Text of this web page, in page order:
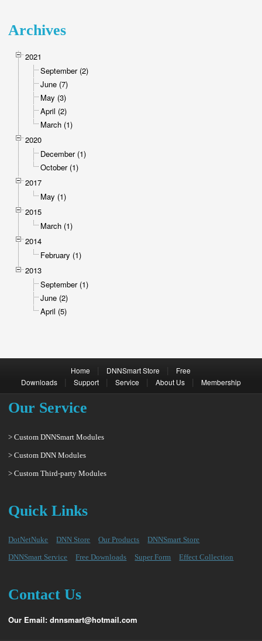
Archives
2021
September (2)
June (7)
May (3)
April (2)
March (1)
2020
December (1)
October (1)
2017
May (1)
2015
March (1)
2014
February (1)
2013
September (1)
June (2)
April (5)
Home DNNSmart Store
Free
Downloads| Support| Service About Us| Membership
Our Service
> Custom DNNSmart Modules
> Custom DNN Modules
> Custom Third-party Modules
Quick Links
DotNetNuke DNN Store Our Products
DNNSmart Store
DNNSmart Service
Free Downloads Super Form Effect Collection
Contact Us
Our Email: dnnsmart@hotmail.com